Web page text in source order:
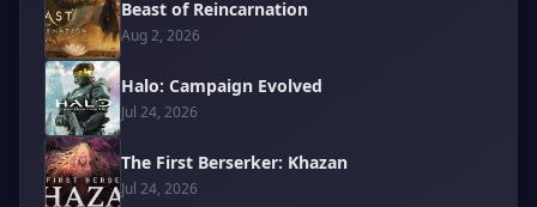
Beast of Reincarnation
Aug 2, 2026
Halo: Campaign Evolved
Jul 24, 2026
The First Berserker: Khazan
Jul 24, 2026